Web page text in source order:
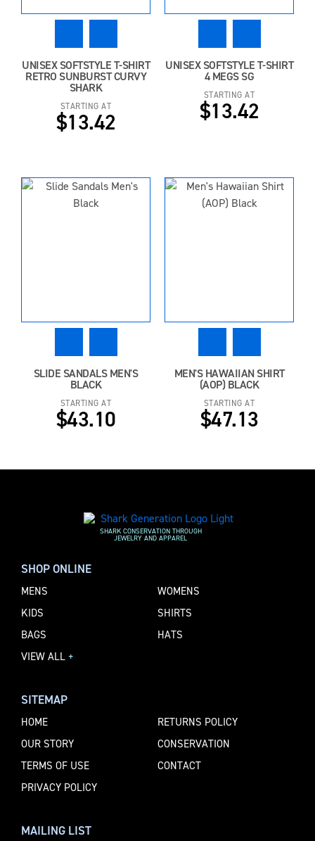
UNISEX SOFTSTYLE T-SHIRT
RETRO SUNBURST CURVY
SHARK
STARTING AT
$13.42
UNISEX SOFTSTYLE T-SHIRT
4 MEGS SG
STARTING AT
$13.42
SLIDE SANDALS MEN'S
BLACK
STARTING AT
$43.10
MEN'S HAWAIIAN SHIRT
(AOP) BLACK
STARTING AT
$47.13
SHARK CONSERVATION THROUGH
JEWELRY AND APPAREL
SHOP ONLINE
MENS
WOMENS
KIDS
SHIRTS
BAGS
HATS
VIEW ALL +
SITEMAP
HOME
RETURNS POLICY
OUR STORY
CONSERVATION
TERMS OF USE
CONTACT
PRIVACY POLICY
MAILING LIST